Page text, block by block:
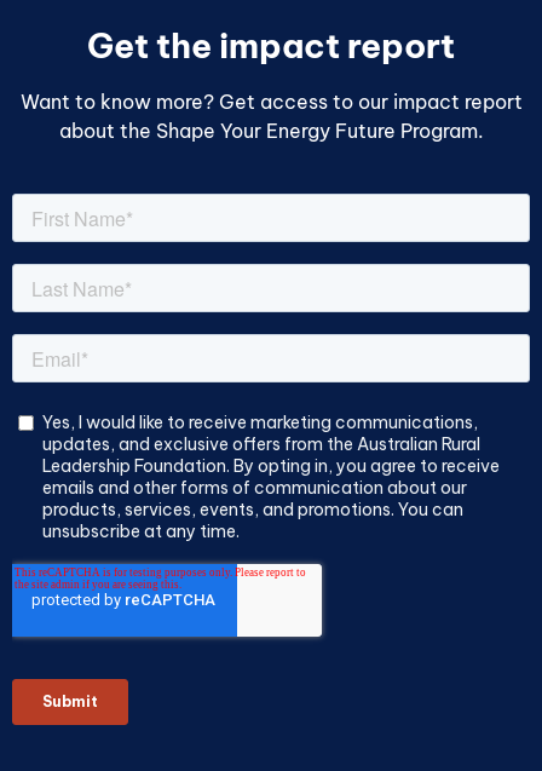
Get the impact report
Want to know more? Get access to our impact report
about the Shape Your Energy Future Program.